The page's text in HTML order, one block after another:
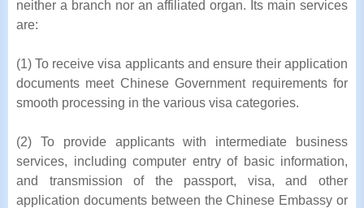
neither a branch nor an affiliated organ. Its main services
are:
(1) To receive visa applicants and ensure their application
documents meet Chinese Government requirements for
smooth processing in the various visa categories.
(2) To provide applicants with intermediate business
services, including computer entry of basic information,
and transmission of the passport, visa, and other
application documents between the Chinese Embassy or